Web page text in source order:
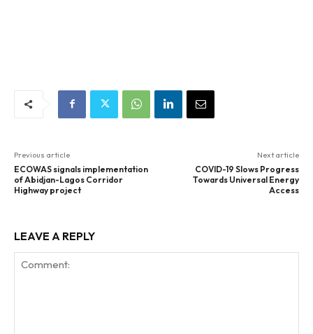
Previous article
ECOWAS signals implementation
of Abidjan-Lagos Corridor
Highway project
Next article
COVID-19 Slows Progress
Towards Universal Energy
Access
LEAVE A REPLY